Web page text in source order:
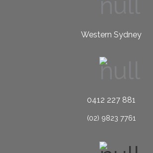
Western Sydney
0412 227 881
(02) 9823 7761